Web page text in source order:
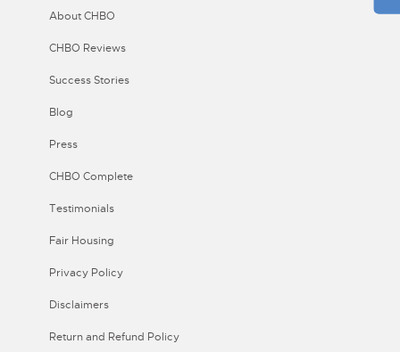
About CHBO
CHBO Reviews
Success Stories
Blog
Press
CHBO Complete
Testimonials
Fair Housing
Privacy Policy
Disclaimers
Return and Refund Policy